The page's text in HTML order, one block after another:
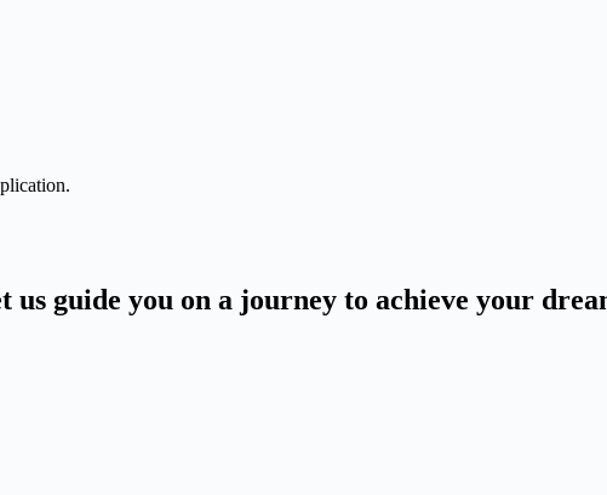
guide you on a journey to achieve your